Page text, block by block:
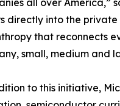
directly into the private
that reconnects
small, medium and
to this initiative,